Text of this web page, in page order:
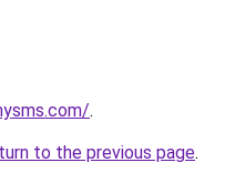
.
to the previous page.